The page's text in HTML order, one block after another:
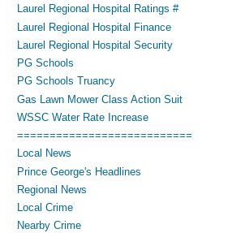
Laurel Regional Hospital Ratings #
Laurel Regional Hospital Finance
Laurel Regional Hospital Security
PG Schools
PG Schools Truancy
Gas Lawn Mower Class Action Suit
WSSC Water Rate Increase
===========================
Local News
Prince George's Headlines
Regional News
Local Crime
Nearby Crime